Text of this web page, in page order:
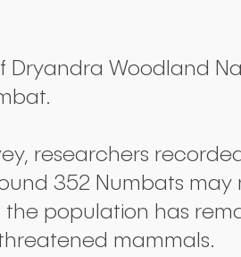
Dryandra Woodland
researchers
352 Numbats may
population has
mammals.